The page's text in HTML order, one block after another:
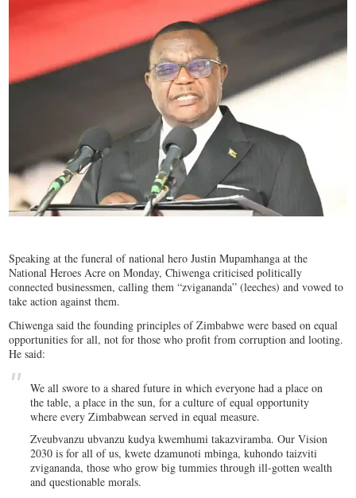
Speaking at the funeral of national hero Justin Mupamhanga at the
National Heroes Acre on Monday, Chiwenga criticised politically
connected businessmen, calling them “zvigananda” (leeches) and vowed to
take action against them.
Chiwenga said the founding principles of Zimbabwe were based on equal
opportunities for all, not for those who profit from corruption and looting.
He said:
We all swore to a shared future in which everyone had a place on
the table, a place in the sun, for a culture of equal opportunity
where every Zimbabwean served in equal measure.
Zveubvanzu ubvanzu kudya kwemhumi takazviramba. Our Vision
2030 is for all of us, kwete dzamunoti mbinga, kuhondo taizviti
zvigananda, those who grow big tummies through ill-gotten wealth
and questionable morals.